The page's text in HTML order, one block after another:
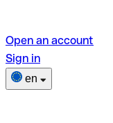
Open an account
Sign in
en